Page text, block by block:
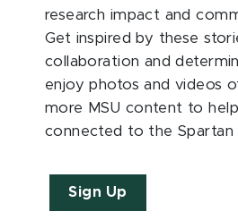
research impact and
Get inspired by these
collaboration and
enjoy photos and videos
more MSU content to
connected to the Spartan
Sign Up